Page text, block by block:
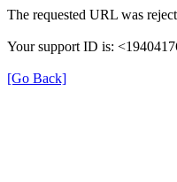
The requested URL was
Your support ID is:
[Go Back]